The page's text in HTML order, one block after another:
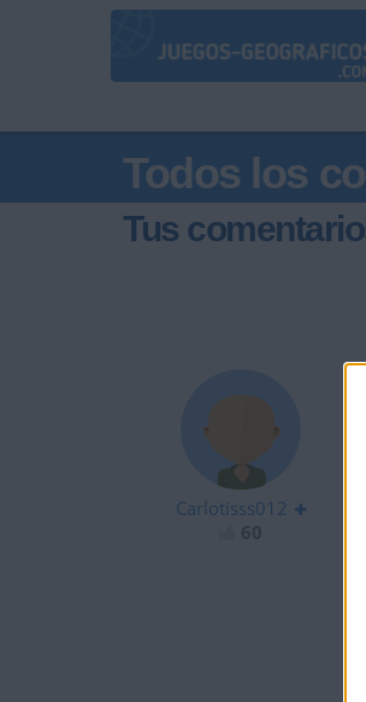
Todos los
Tus
Carlotisss012